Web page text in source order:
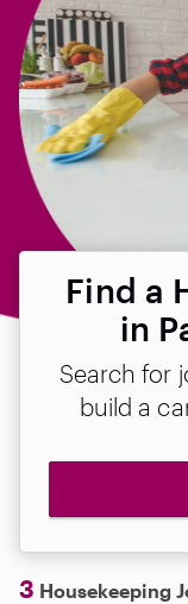
Find a
in
Search for
build a
3 Housekeeping